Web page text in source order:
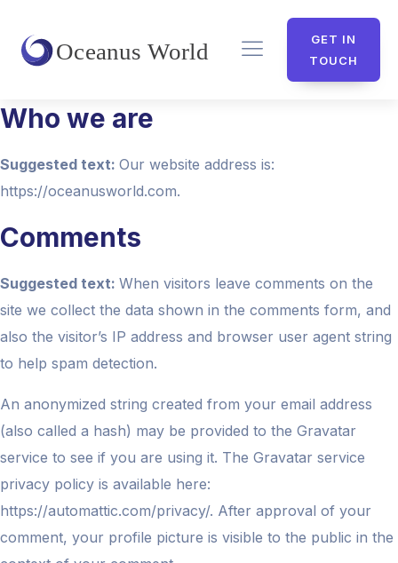
GET IN
TOUCH
Who we are
Suggested text: Our website address is:
https://oceanusworld.com.
Comments
Suggested text: When visitors leave comments on the
site we collect the data shown in the comments form, and
also the visitor’s IP address and browser user agent string
to help spam detection.
An anonymized string created from your email address
(also called a hash) may be provided to the Gravatar
service to see if you are using it. The Gravatar service
privacy policy is available here:
https://automattic.com/privacy/. After approval of your
comment, your profile picture is visible to the public in the